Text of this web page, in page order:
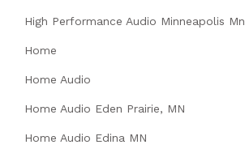
High Performance Audio Minneapolis Mn
Home
Home Audio
Home Audio Eden Prairie, MN
Home Audio Edina MN